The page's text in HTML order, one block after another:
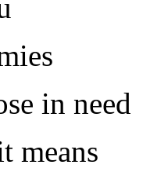
in need
means